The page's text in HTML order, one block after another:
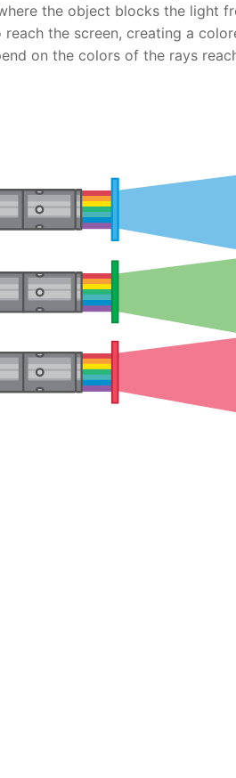
the object blocks the light
the screen, creating a
on the colors of the rays